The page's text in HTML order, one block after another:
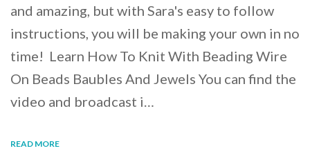
and amazing, but with Sara's easy to follow
instructions, you will be making your own in no
time! Learn How To Knit With Beading Wire
On Beads Baubles And Jewels You can find the
video and broadcast i…
READ MORE